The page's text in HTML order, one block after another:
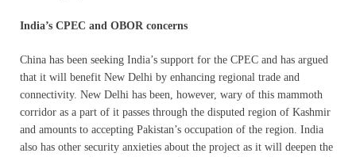
India’s CPEC and OBOR concerns
China has been seeking India’s support for the CPEC and has argued
that it will benefit New Delhi by enhancing regional trade and
connectivity. New Delhi has been, however, wary of this mammoth
corridor as a part of it passes through the disputed region of Kashmir
and amounts to accepting Pakistan’s occupation of the region. India
also has other security anxieties about the project as it will deepen the